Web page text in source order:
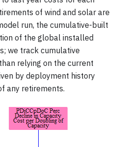
of wind and solar are
run, the cumulative-built
of the global installed
we track cumulative
relying on the current
by deployment history
any retirements.